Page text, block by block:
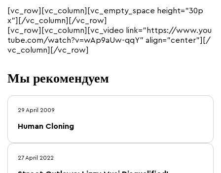
[vc_row][vc_column][vc_empty_space height=”30p
x”][/vc_column][/vc_row]
[vc_row][vc_column][vc_video link=”https://www.you
tube.com/watch?v=wAp9aUw-qqY” align=”center”][/
vc_column][/vc_row]
Мы рекомендуем
29 April 2009
Human Cloning
27 April 2022